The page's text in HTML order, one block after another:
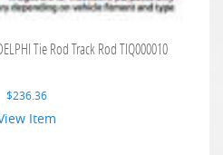
Tie Rod Track Rod TIQ000010
$236.36
Item